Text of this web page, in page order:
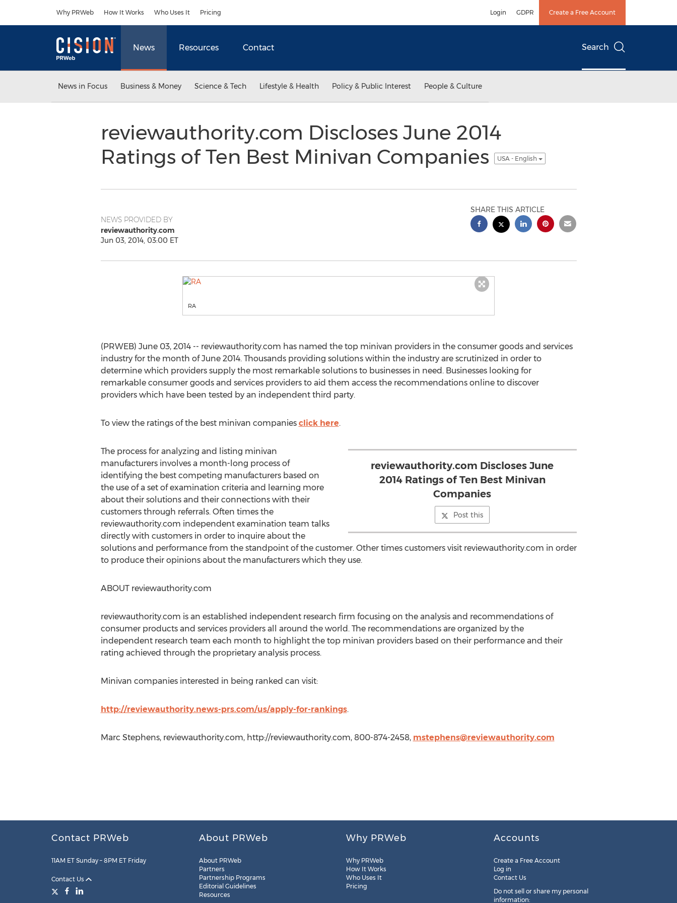
Why PRWeb How It Works Who Uses It Pricing Login GDPR Create a Free Account
News Resources Contact Search
News in Focus Business & Money Science & Tech Lifestyle & Health Policy & Public Interest People & Culture
reviewauthority.com Discloses June 2014
Ratings of Ten Best Minivan Companies
USA - English
NEWS PROVIDED BY
reviewauthority.com
Jun 03, 2014, 03:00 ET
SHARE THIS ARTICLE
RA
(PRWEB) June 03, 2014 -- reviewauthority.com has named the top minivan providers in the consumer goods and services
industry for the month of June 2014. Thousands providing solutions within the industry are scrutinized in order to
determine which providers supply the most remarkable solutions to businesses in need. Businesses looking for
remarkable consumer goods and services providers to aid them access the recommendations online to discover
providers which have been tested by an independent third party.
To view the ratings of the best minivan companies click here.
reviewauthority.com Discloses June
2014 Ratings of Ten Best Minivan
Companies
Post this
The process for analyzing and listing minivan
manufacturers involves a month-long process of
identifying the best competing manufacturers based on
the use of a set of examination criteria and learning more
about their solutions and their connections with their
customers through referrals. Often times the
reviewauthority.com independent examination team talks
directly with customers in order to inquire about the
solutions and performance from the standpoint of the customer. Other times customers visit reviewauthority.com in order
to produce their opinions about the manufacturers which they use.
ABOUT reviewauthority.com
reviewauthority.com is an established independent research firm focusing on the analysis and recommendations of
consumer products and services providers all around the world. The recommendations are organized by the
independent research team each month to highlight the top minivan providers based on their performance and their
rating achieved through the proprietary analysis process.
Minivan companies interested in being ranked can visit:
http://reviewauthority.news-prs.com/us/apply-for-rankings.
Marc Stephens, reviewauthority.com, http://reviewauthority.com, 800-874-2458, mstephens@reviewauthority.com
Contact PRWeb
11AM ET Sunday – 8PM ET Friday
Contact Us
About PRWeb
About PRWeb
Partners
Partnership Programs
Editorial Guidelines
Resources
Why PRWeb
Why PRWeb
How It Works
Who Uses It
Pricing
Accounts
Create a Free Account
Log in
Contact Us
Do not sell or share my personal
information: